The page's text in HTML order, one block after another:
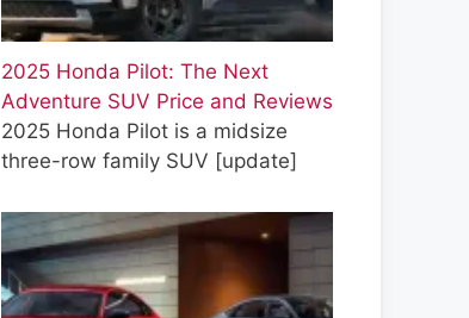
2025 Honda Pilot: The Next
Adventure SUV Price and Reviews
2025 Honda Pilot is a midsize
three-row family SUV [update]